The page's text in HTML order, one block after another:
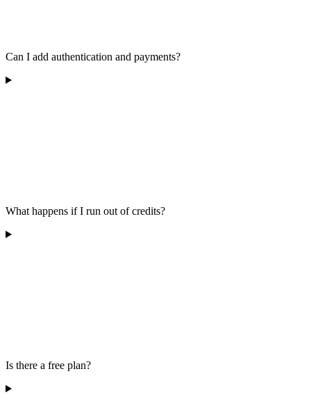
Can I add authentication and payments?
What happens if I run out of credits?
Is there a free plan?